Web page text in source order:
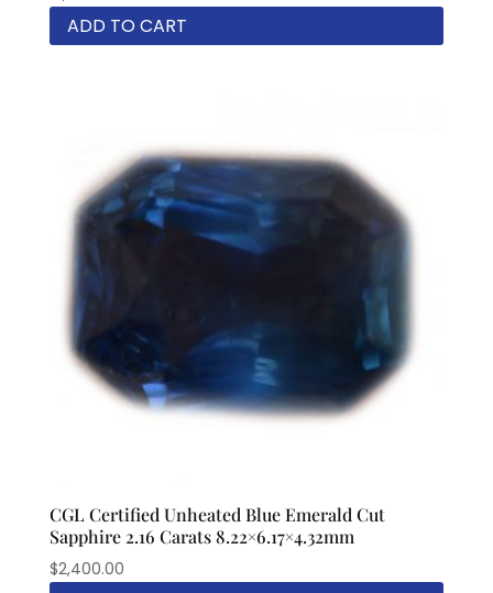
ADD TO CART
CGL Certified Unheated Blue Emerald Cut
Sapphire 2.16 Carats 8.22×6.17×4.32mm
$2,400.00